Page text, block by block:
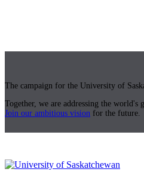
The campaign for the University of
Together, we are addressing the world's
Join our ambitious vision for the future.